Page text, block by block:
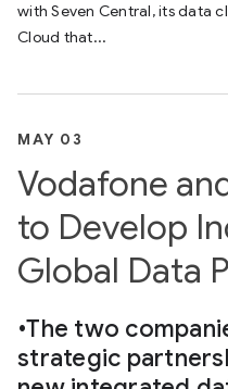
with Seven Central, its data
Cloud that...
MAY 03
Vodafone
to Develop
Global Data
•The two
strategic